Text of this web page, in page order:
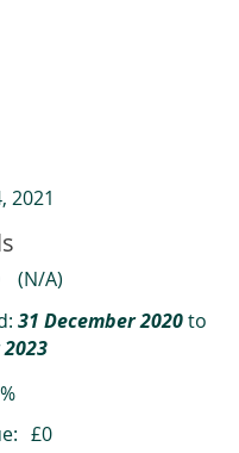
2021
(N/A)
31 December 2020to
£0